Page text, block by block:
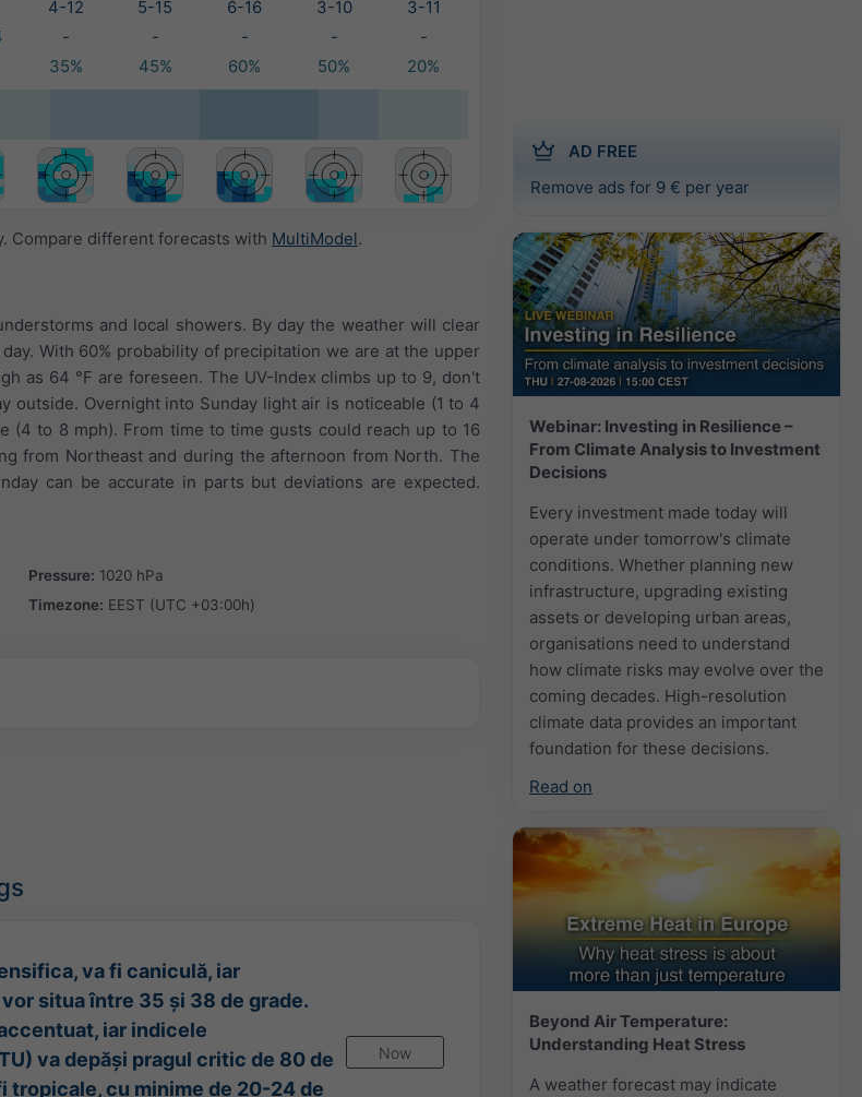
AD FREE
Remove ads for 9 € per year
Webinar: Investing in Resilience –
From Climate Analysis to Investment
Decisions
Every investment made today will
operate under tomorrow's climate
conditions. Whether planning new
infrastructure, upgrading existing
assets or developing urban areas,
organisations need to understand
how climate risks may evolve over the
coming decades. High-resolution
climate data provides an important
foundation for these decisions.
Read on
Beyond Air Temperature:
Understanding Heat Stress
A weather forecast may indicate
4-12 5-15 6-16 3-10
3-11
- - - -
-
35% 45% 60% 50% 20%
Compare different forecasts with MultiModel.
and local showers. By day the weather will clear
With 60% probability of precipitation we are at the upper
as 64 °F are foreseen. The UV-Index climbs up to 9, don't
outside. Overnight into Sunday light air is noticeable (1 to 4
(4 to 8 mph). From time to time gusts could reach up to 16
from Northeast and during the afternoon from North. The
can be accurate in parts but deviations are expected.
Pressure: 1020 hPa
Timezone: EEST (UTC +03:00h)
va fi caniculă, iar
situa între 35 și 38 de grade.
iar indicele
va depăși pragul critic de 80 de
tropicale, cu minime de 20-24 de
Now